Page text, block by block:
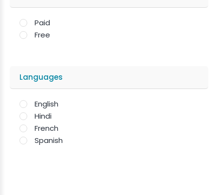
Paid
Free
Languages
English
Hindi
French
Spanish